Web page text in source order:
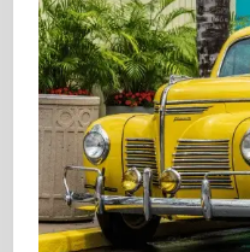
Top 4 Oats
Global Leaders 2026
According to Expert
companies and brands are
Explore